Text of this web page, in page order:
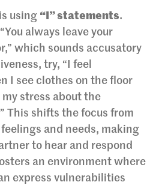
using “I” statements.
always leave your
which sounds accusatory
try, “I feel
I see clothes on the floor
stress about the
This shifts the focus from
and needs, making
to hear and respond
an environment where
express vulnerabilities